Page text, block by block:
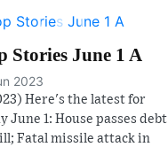
Stories June 1 A
2023
Here's the latest for
June 1: House passes debt
Fatal missile attack in